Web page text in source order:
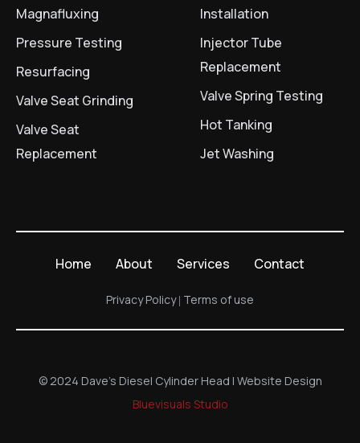
Magnafluxing
Pressure Testing
Resurfacing
Valve Seat Grinding
Valve Seat
Replacement
Installation
Injector Tube
Replacement
Valve Spring Testing
Hot Tanking
Jet Washing
Home About Services Contact
Privacy Policy Terms of use
© 2024 Dave's Diesel Cylinder Head | Website Design
Bluevisuals Studio